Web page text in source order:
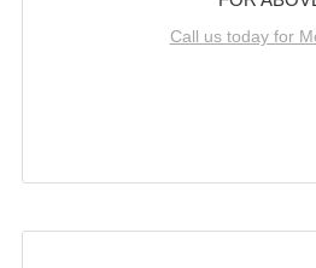
Call us today for